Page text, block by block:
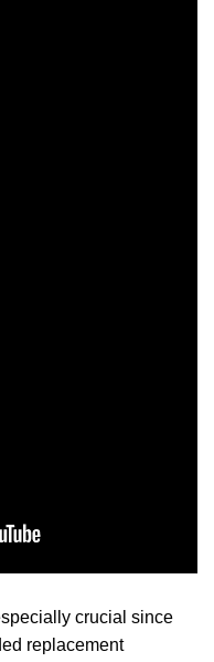
crucial since
replacement